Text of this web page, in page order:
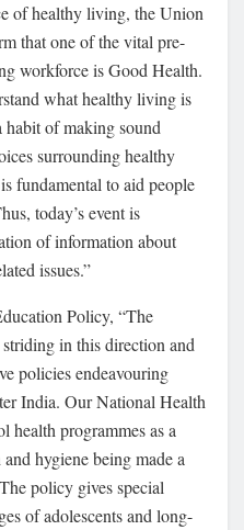
of healthy living, the Union
that one of the vital pre-
workforce is Good Health.
what healthy living is
habit of making sound
surrounding healthy
fundamental to aid people
today’s event is
of information about
issues.”
Policy, “The
in this direction and
policies endeavouring
India. Our National Health
health programmes as a
hygiene being made a
policy gives special
of adolescents and long-